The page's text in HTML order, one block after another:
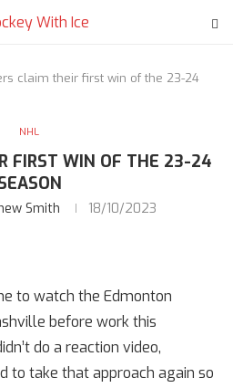
claim their first win of the 23-24
NHL
FIRST WIN OF THE 23-24
Smith 18/10/2023
to watch the Edmonton
before work this
do a reaction video,
to take that approach again so